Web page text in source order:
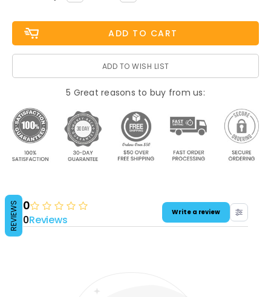
QUANTITY: QUANTITY:
ADD TO WISH LIST
5 Great reasons to buy from us:
0
0Reviews
Write a review
REVIEWS